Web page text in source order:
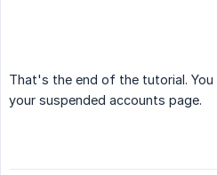
That's the end of the tutorial.
your suspended accounts page.